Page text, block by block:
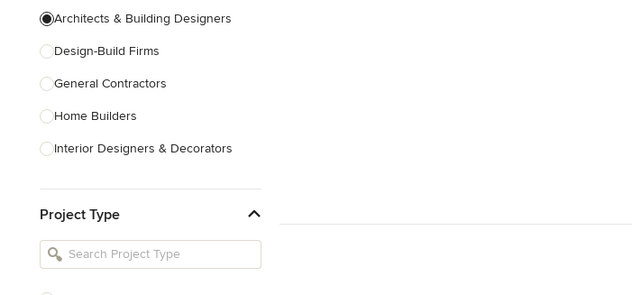
Architects & Building Designers
Design-Build Firms
General Contractors
Home Builders
Interior Designers & Decorators
Kitchen Remodelers
Bathroom Remodelers
Project Type